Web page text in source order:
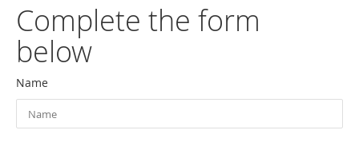
Complete the form
below
Name